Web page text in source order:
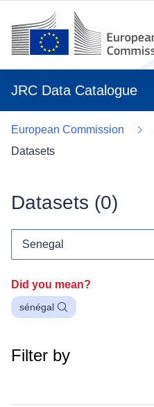
JRC Data Catalogue
European Commission
Datasets
Datasets (0)
Did you mean?
sénégal
Filter by